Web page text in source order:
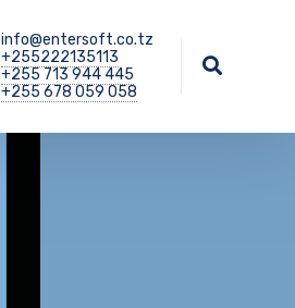
info@entersoft.co.tz
+255222135113
+255 713 944 445
+255 678 059 058